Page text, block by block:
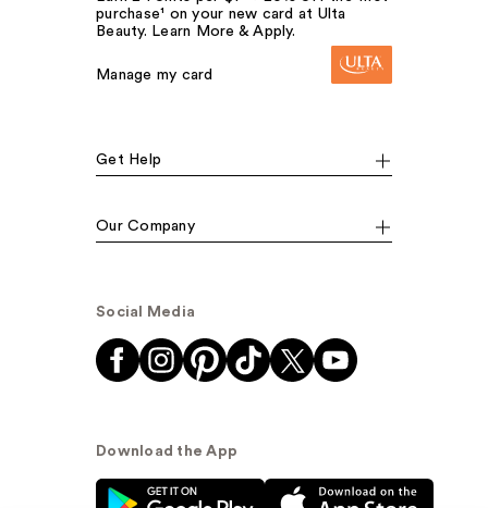
purchase¹ on your new card at Ulta
Beauty. Learn More & Apply.
Manage my card
Get Help
Our Company
Social Media
Download the App